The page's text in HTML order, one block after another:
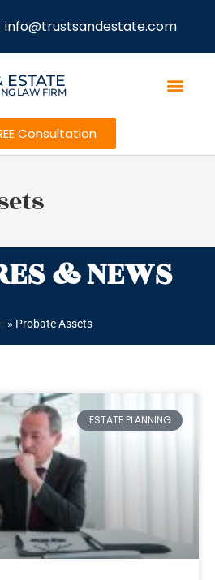
info@trustsandestate.com
ESTATE
LAW FIRM
Consultation
& NEWS
» Probate Assets
ESTATE PLANNING